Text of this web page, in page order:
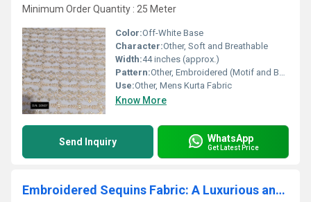
Minimum Order Quantity : 25 Meter
Color:Off-White Base
Character:Other, Soft and Breathable
Width:44 inches (approx.)
Pattern:Other, Embroidered (Motif and Border Design)
Use:Other, Mens Kurta Fabric
Know More
Send Inquiry WhatsApp
Get Latest Price
Embroidered Sequins Fabric: A Luxurious and Eye-Catching Fabric from Madhav Fashion